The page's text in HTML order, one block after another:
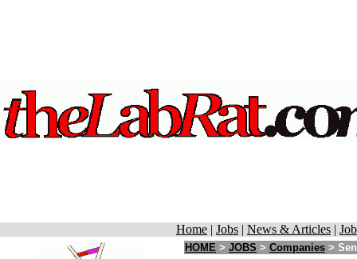
Home | Jobs | News & Articles |
HOME > JOBS > Companies >